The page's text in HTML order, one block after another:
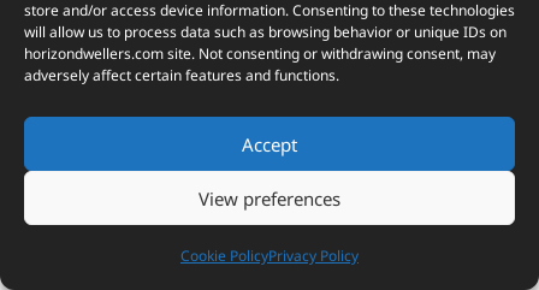
store and/or access device information. Consenting to these technologies
will allow us to process data such as browsing behavior or unique IDs on
horizondwellers.comsite. Not consenting or withdrawing consent, may
adversely affect certain features and functions.
Accept
View preferences
Cookie PolicyPrivacy Policy
The top 20 best theme parks in
Japan aren’t just about rides—
they’re about rekindling that
spark of wonder you thought
Read More »
10 Animal Ninjas That